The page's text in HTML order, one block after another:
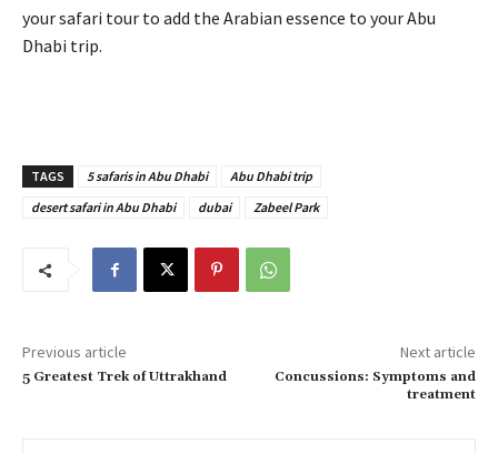
your safari tour to add the Arabian essence to your Abu
Dhabi trip.
TAGS 5 safaris in Abu Dhabi
Abu Dhabi trip
desert safari in Abu Dhabi
dubai Zabeel Park
Previous article
5 Greatest Trek of Uttrakhand
Next article
Concussions: Symptoms and
treatment